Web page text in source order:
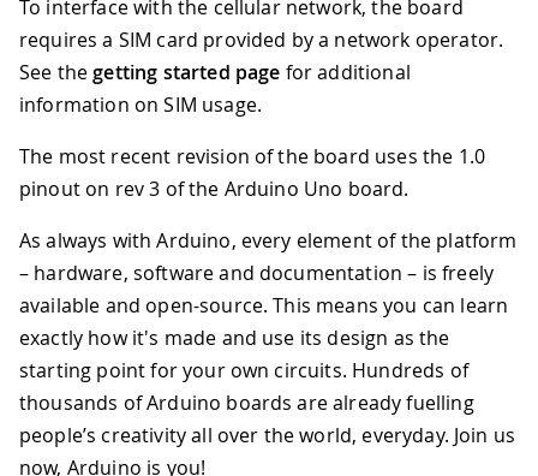
To interface with the cellular network, the board
requires a SIM card provided by a network operator.
See thegetting started page for additional
information on SIM usage.
The most recent revision of the board uses the 1.0
pinout on rev 3 of the Arduino Uno board.
As always with Arduino, every element of the platform
– hardware, software and documentation – is freely
available and open-source. This means you can learn
exactly how it's made and use its design as the
starting point for your own circuits. Hundreds of
thousands of Arduino boards are already fuelling
people’s creativity all over the world, everyday. Join us
now, Arduino is you!